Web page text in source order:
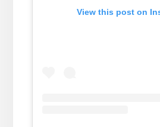
View this post on